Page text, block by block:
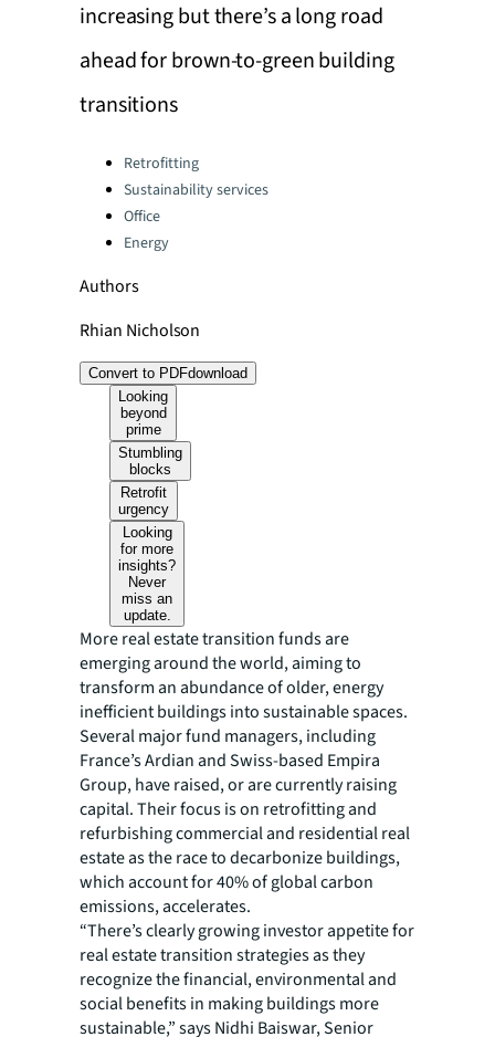
increasing but there’s a long road
ahead for brown-to-green building
transitions
Categories:Retrofitting
Sustainability services
Office
Energy
Authors
Rhian Nicholson
Convert to PDFdownload
Looking
beyond
prime
Stumbling
blocks
Retrofit
urgency
Looking
for more
insights?
Never
miss an
update.
More real estate transition funds are
emerging around the world, aiming to
transform an abundance of older, energy
inefficient buildings into sustainable spaces.
Several major fund managers, including
France’s Ardian and Swiss-based Empira
Group, have raised, or are currently raising
capital. Their focus is on retrofitting and
refurbishing commercial and residential real
estate as the race to decarbonize buildings,
which account for 40% of global carbon
emissions, accelerates.
“There’s clearly growing investor appetite for
real estate transition strategies as they
recognize the financial, environmental and
social benefits in making buildings more
sustainable,” says Nidhi Baiswar, Senior